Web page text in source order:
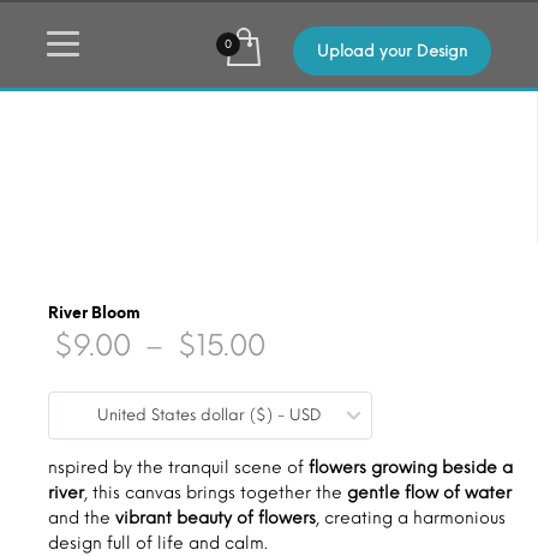
Upload your Design
River Bloom
$9.00 – $15.00
range:
$9.00
through
$15.00
United States dollar ($) - USD
nspired by the tranquil scene of flowers growing beside a
river, this canvas brings together the gentle flow of water
and the vibrant beauty of flowers, creating a harmonious
design full of life and calm.